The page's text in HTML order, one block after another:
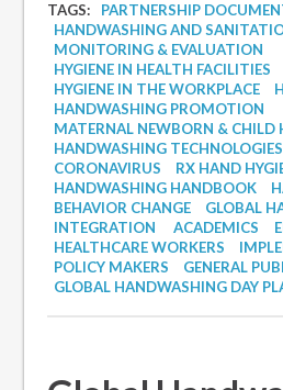
TAGS:
PARTNERSHIP
HANDWASHING AND
MONITORING & EVALUATION
HYGIENE IN HEALTH FACILITIES
HYGIENE IN THE WORKPLACE
HANDWASHING PROMOTION
MATERNAL NEWBORN & CHILD
HANDWASHING TECHNOLOGIES
CORONAVIRUS
RX HAND
HANDWASHING HANDBOOK
BEHAVIOR CHANGE
GLOBAL
INTEGRATION
ACADEMICS
HEALTHCARE WORKERS
POLICY MAKERS
GENERAL
GLOBAL HANDWASHING DAY